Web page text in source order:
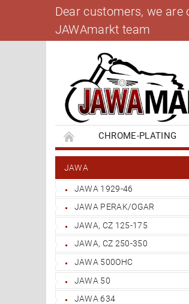
Dear customers, we are
JAWAmarkt team
CHROME-PLATING
BANK ACCOUNT
JAWA
JAWA 1929-46
JAWA PERAK/OGAR
JAWA, CZ 125-175
JAWA, CZ 250-350
JAWA 500OHC
JAWA 50
JAWA 634